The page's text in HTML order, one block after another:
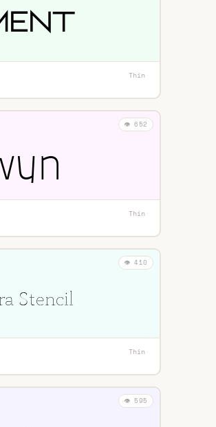
Thin·
👁️ 652
Thin·
👁️ 410
Thin·
👁️ 595